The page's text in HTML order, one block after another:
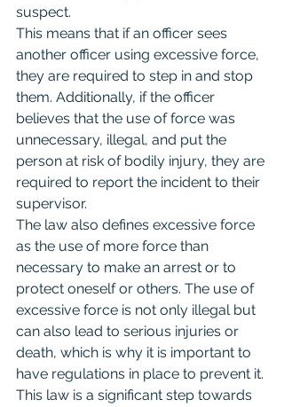
suspect.
This means that if an officer sees
another officer using excessive force,
they are required to step in and stop
them. Additionally, if the officer
believes that the use of force was
unnecessary, illegal, and put the
person at risk of bodily injury, they are
required to report the incident to their
supervisor.
The law also defines excessive force
as the use of more force than
necessary to make an arrest or to
protect oneself or others. The use of
excessive force is not only illegal but
can also lead to serious injuries or
death, which is why it is important to
have regulations in place to prevent it.
This law is a significant step towards